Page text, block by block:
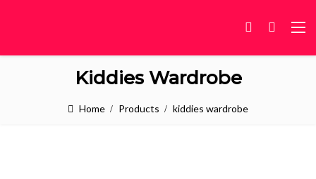
Kiddies Wardrobe
Home Products kiddies wardrobe